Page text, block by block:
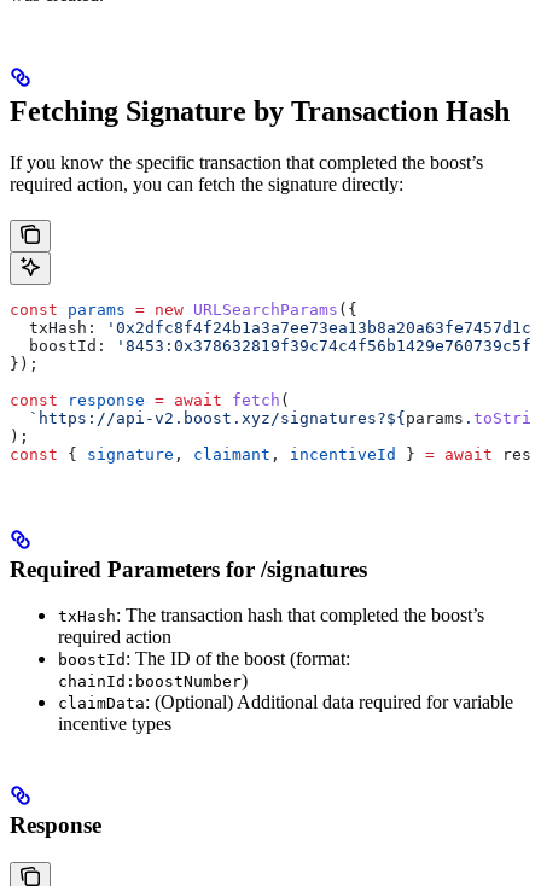
Fetching Signature by Transaction Hash
If you know the specific transaction that completed the boost’s
required action, you can fetch the signature directly:
const params = new URLSearchParams ({
  txHash:
  boostId:
});
const response = await fetch (
  `https://api-v2.boost.xyz/signatures?
${ params .
);
const { signature , claimant , incentiveId } = await
Required Parameters for /signatures
txHash: The transaction hash that completed the boost’s
required action
boostId : The ID of the boost (format:
chainId:boostNumber)
claimData: (Optional) Additional data required for variable
incentive types
Response